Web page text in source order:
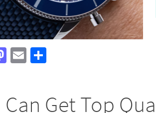
M
d
E
e
Can Get Top